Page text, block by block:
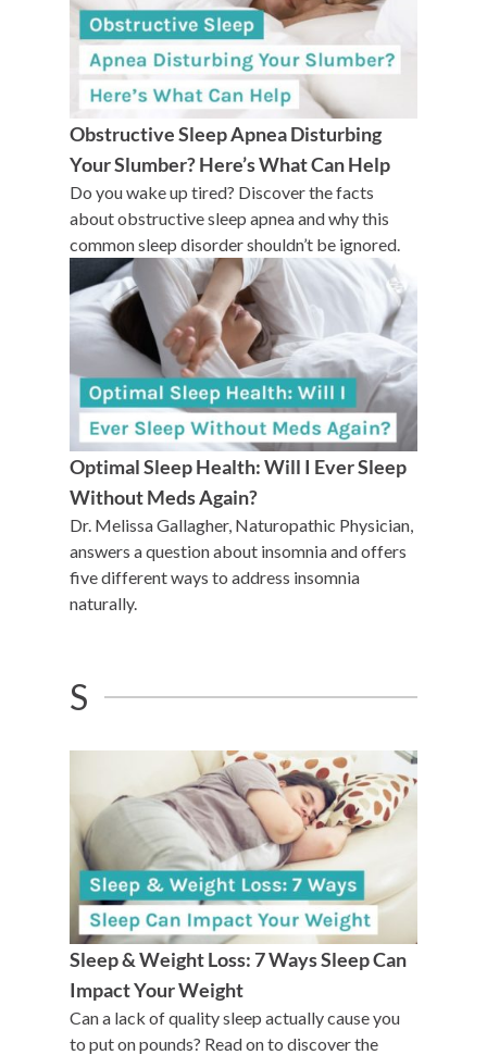
Obstructive Sleep Apnea Disturbing
Your Slumber? Here’s What Can Help
Do you wake up tired? Discover the facts
about obstructive sleep apnea and why this
common sleep disorder shouldn’t be ignored.
Optimal Sleep Health: Will I Ever Sleep
Without Meds Again?
Dr. Melissa Gallagher, Naturopathic Physician,
answers a question about insomnia and offers
five different ways to address insomnia
naturally.
S
Sleep & Weight Loss: 7 Ways Sleep Can
Impact Your Weight
Can a lack of quality sleep actually cause you
to put on pounds? Read on to discover the